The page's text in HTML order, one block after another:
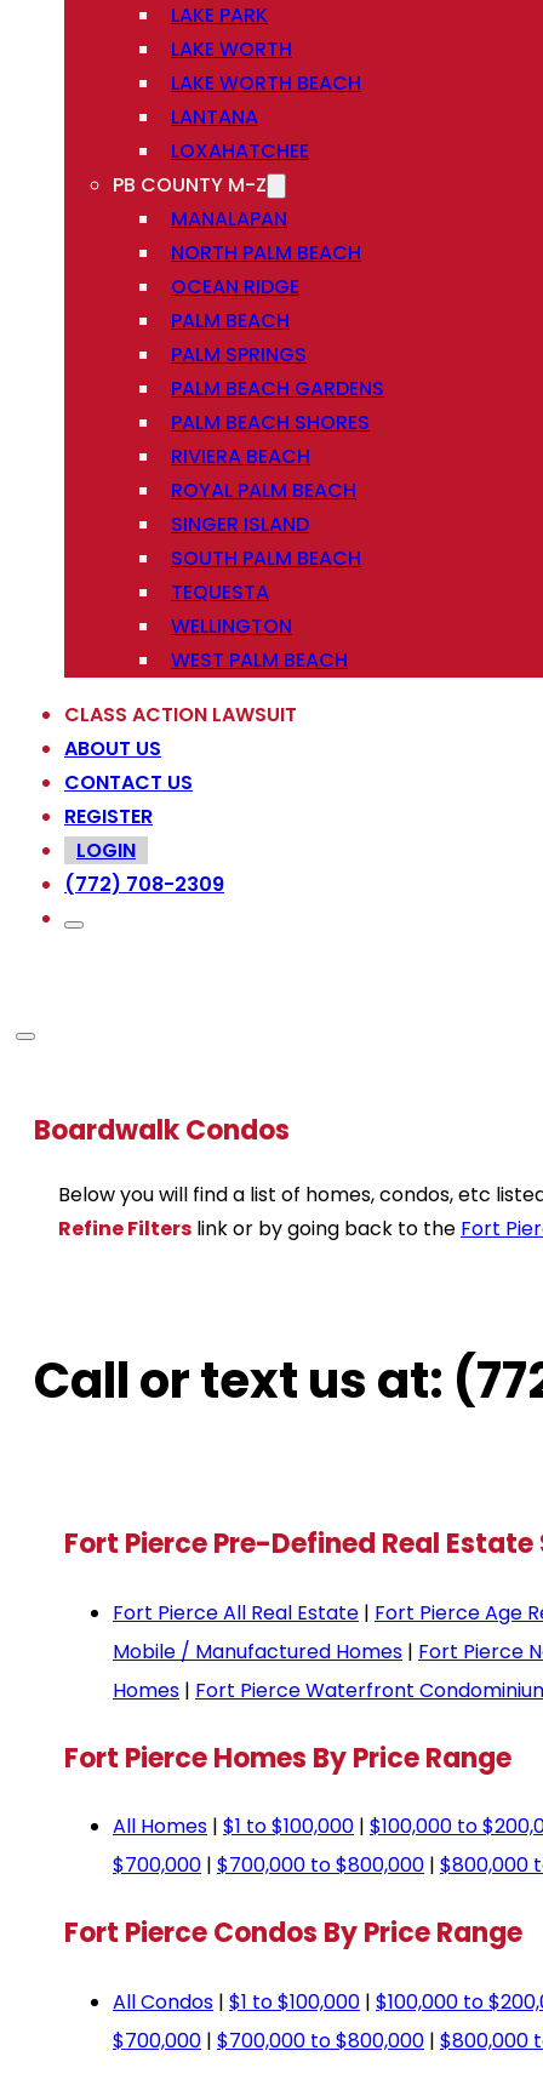
LAKE PARK
LAKE WORTH
LAKE WORTH BEACH
LANTANA
LOXAHATCHEE
PB COUNTY M-Z
MANALAPAN
NORTH PALM BEACH
OCEAN RIDGE
PALM BEACH
PALM SPRINGS
PALM BEACH GARDENS
PALM BEACH SHORES
RIVIERA BEACH
ROYAL PALM BEACH
SINGER ISLAND
SOUTH PALM BEACH
TEQUESTA
WELLINGTON
WEST PALM BEACH
CLASS ACTION LAWSUIT
ABOUT US
CONTACT US
REGISTER
LOGIN
(772) 708-2309
Boardwalk Condos
Below you will find a list of homes, condos, etc
Refine Filters link or by going back to the Fort
Call or text us at:
Fort Pierce Pre-Defined Real Estate
Fort Pierce All Real Estate | Fort Pierce Age
Mobile / Manufactured Homes | Fort Pierce
Homes | Fort Pierce Waterfront
Fort Pierce Homes By Price Range
All Homes | $1 to $100,000 | $100,000 to
$700,000 | $700,000 to $800,000 | $800,000
Fort Pierce Condos By Price Range
All Condos | $1 to $100,000 | $100,000 to
$700,000 | $700,000 to $800,000 | $800,000